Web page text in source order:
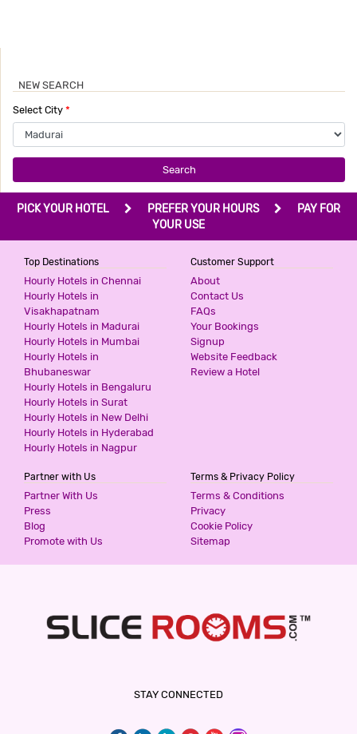
NEW SEARCH
Select City *
Search
PICK YOUR HOTEL PREFER YOUR HOURS
PAY FOR
YOUR USE
Top Destinations
Hourly Hotels in Chennai
Hourly Hotels in
Visakhapatnam
Hourly Hotels in Madurai
Hourly Hotels in Mumbai
Hourly Hotels in
Bhubaneswar
Hourly Hotels in Bengaluru
Hourly Hotels in Surat
Hourly Hotels in New Delhi
Hourly Hotels in Hyderabad
Hourly Hotels in Nagpur
Customer Support
About
Contact Us
FAQs
Your Bookings
Signup
Website Feedback
Review a Hotel
Partner with Us
Partner With Us
Press
Blog
Promote with Us
Terms & Privacy Policy
Terms & Conditions
Privacy
Cookie Policy
Sitemap
STAY CONNECTED